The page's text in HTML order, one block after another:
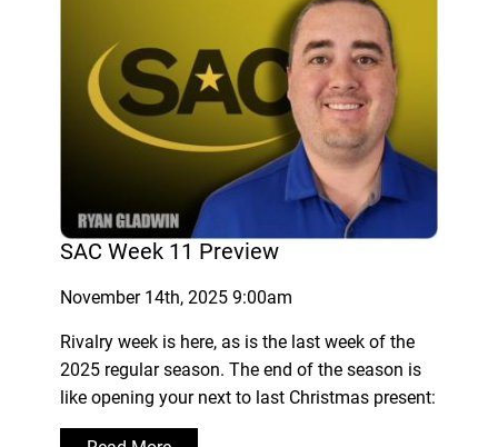
SAC Week 11 Preview
November 14th, 2025 9:00am
Rivalry week is here, as is the last week of the
2025 regular season. The end of the season is
like opening your next to last Christmas present: